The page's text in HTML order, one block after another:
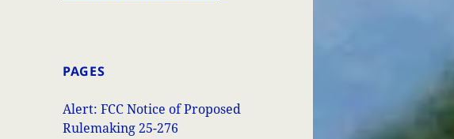
PAGES
Alert: FCC Notice of Proposed
Rulemaking 25-276